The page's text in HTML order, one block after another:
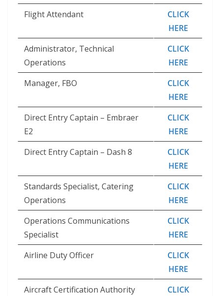
Flight Attendant
CLICK
HERE
Administrator, Technical
Operations
CLICK
HERE
Manager, FBO
CLICK
HERE
Direct Entry Captain – Embraer
E2
CLICK
HERE
Direct Entry Captain – Dash 8
CLICK
HERE
Standards Specialist, Catering
Operations
CLICK
HERE
Operations Communications
Specialist
CLICK
HERE
Airline Duty Officer
CLICK
HERE
Aircraft Certification Authority
CLICK